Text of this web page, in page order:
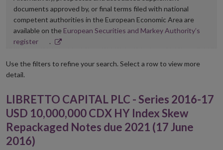
documents approved by, or final terms filed with national
competent authorities in the European Economic Area are
available on the European Securities and Markey Authority’s
registerOpens
new
.
Use the filters to refine your search. Select a row to view more
detail.
LIBRETTO CAPITAL PLC - Series 2016-17
USD 10,000,000 CDX HY Index Skew
Repackaged Notes due 2021 (17 June
2016)